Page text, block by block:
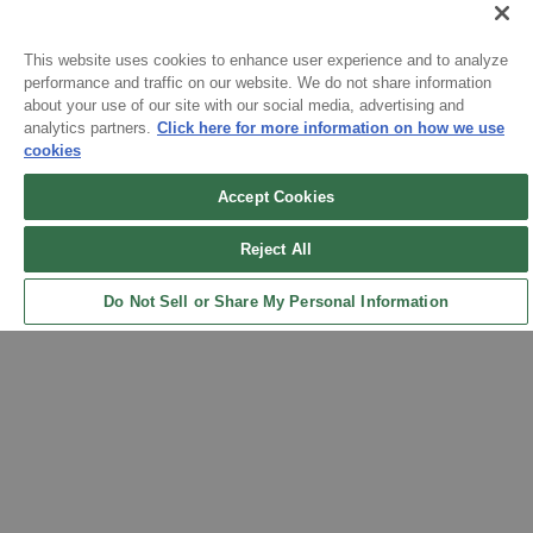
slightly delayed. We recommend ordering your uniform 3-4
weeks before the start of school to ensure you'll have time for
exchanges or size adjustments if necessary.
Sign up for updates!
Get the latest promotions & news from FlynnO’Hara in your inbox.
This website uses cookies to enhance user experience and to analyze
performance and traffic on our website. We do not share information
about your use of our site with our social media, advertising and
analytics partners. Click here for more information on how we use
cookies
Accept Cookies
Reject All
Do Not Sell or Share My Personal Information